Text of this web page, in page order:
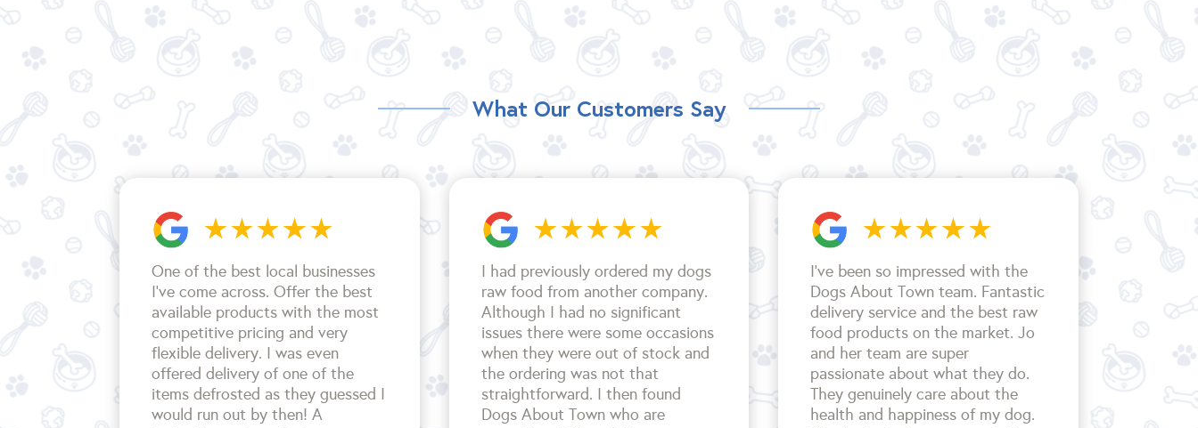
What Our Customers Say
One of the best local businesses
I've come across. Offer the best
available products with the most
competitive pricing and very
flexible delivery. I was even
offered delivery of one of the
items defrosted as they guessed I
would run out by then! A
I had previously ordered my dogs
raw food from another company.
Although I had no significant
issues there were some occasions
when they were out of stock and
the ordering was not that
straightforward. I then found
Dogs About Town who are
I’ve been so impressed with the
Dogs About Town team. Fantastic
delivery service and the best raw
food products on the market. Jo
and her team are super
passionate about what they do.
They genuinely care about the
health and happiness of my dog.